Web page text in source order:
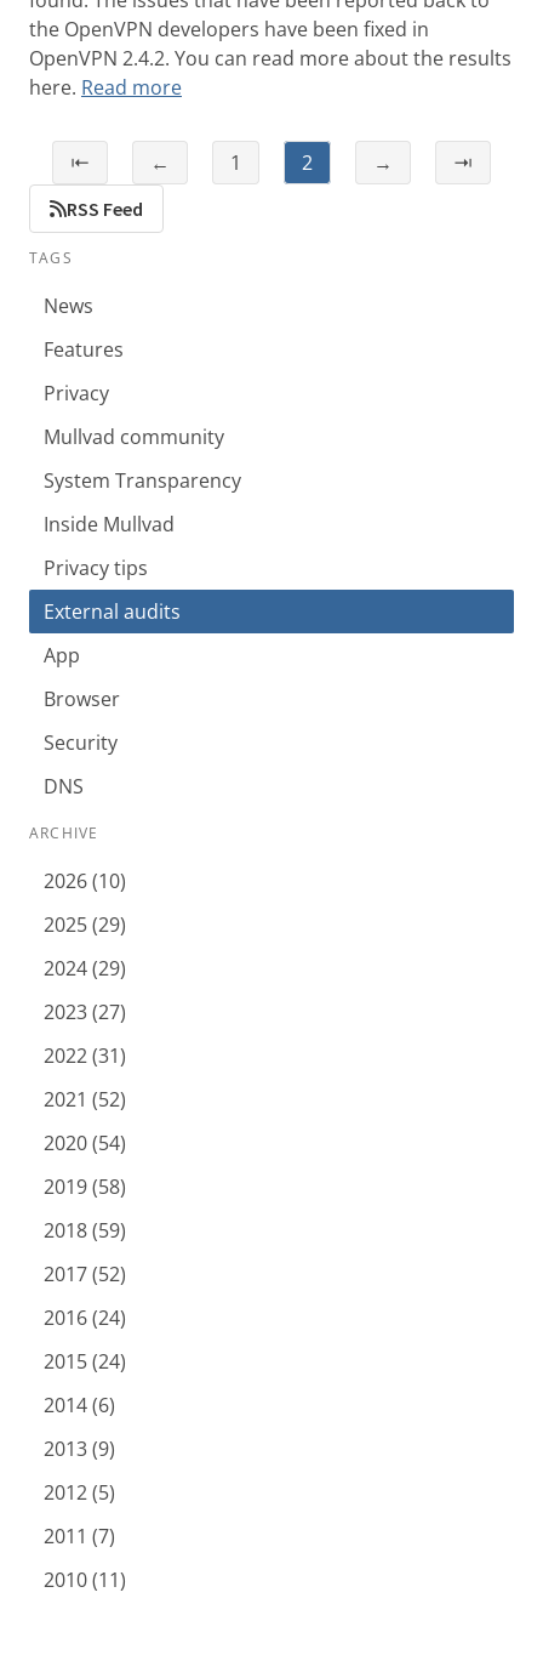
the OpenVPN developers have been fixed in
OpenVPN 2.4.2. You can read more about the results
here. Read more
⇤ ← 1 2 → ⇥
RSS Feed
TAGS
News
Features
Privacy
Mullvad community
System Transparency
Inside Mullvad
Privacy tips
External audits
App
Browser
Security
DNS
ARCHIVE
2026 (10)
2025 (29)
2024 (29)
2023 (27)
2022 (31)
2021 (52)
2020 (54)
2019 (58)
2018 (59)
2017 (52)
2016 (24)
2015 (24)
2014 (6)
2013 (9)
2012 (5)
2011 (7)
2010 (11)